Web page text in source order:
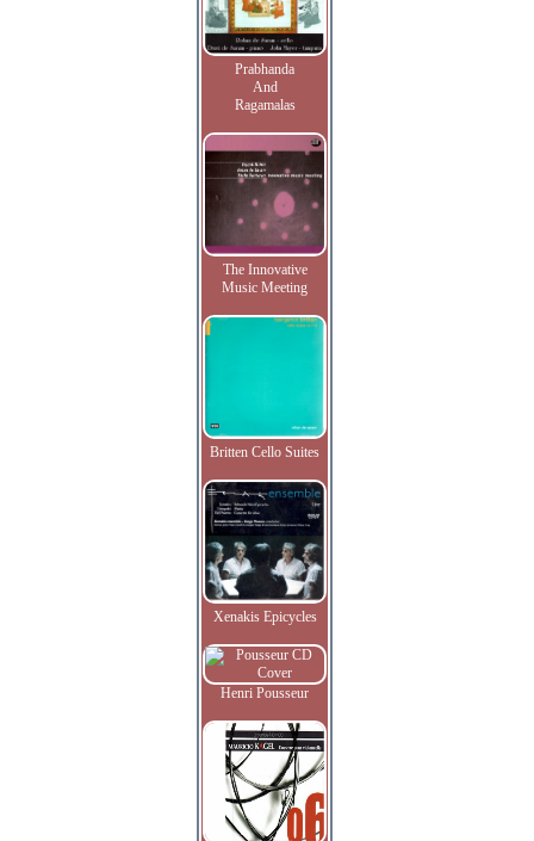
Prabhanda
And
Ragamalas
The Innovative
Music Meeting
Britten Cello Suites
Xenakis Epicycles
Henri Pousseur